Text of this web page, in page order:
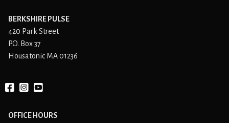
BERKSHIRE PULSE
420 Park Street
P.O. Box 37
Housatonic MA 01236
OFFICE HOURS